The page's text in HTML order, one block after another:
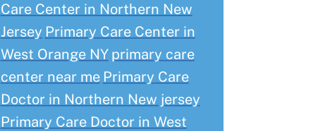
Care Center in Northern New
Jersey Primary Care Center in
West Orange NY primary care
center near me Primary Care
Doctor in Northern New jersey
Primary Care Doctor in West